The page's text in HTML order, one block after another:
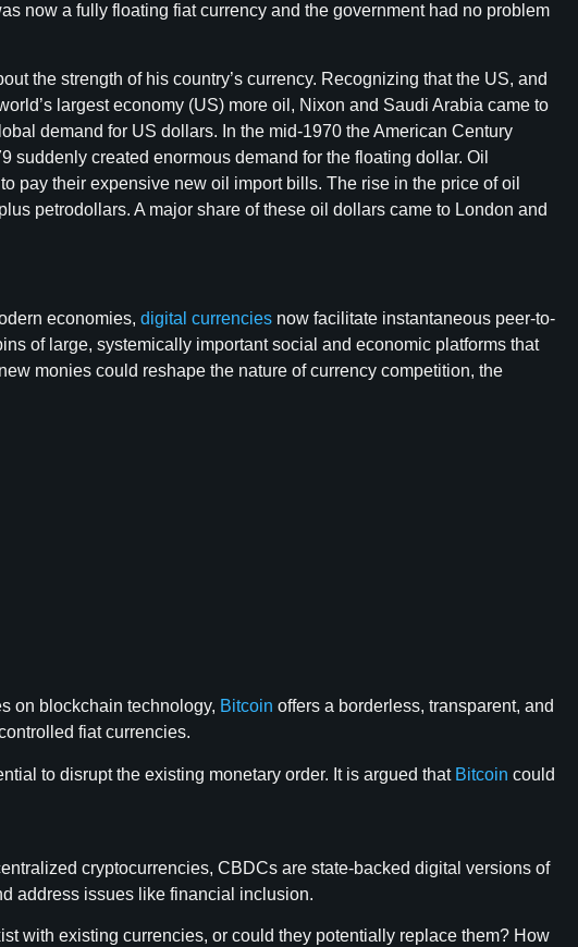
now a fully floating fiat currency and the government had no problem
the strength of his country’s currency. Recognizing that the US, and
largest economy (US) more oil, Nixon and Saudi Arabia came to
demand for US dollars. In the mid-1970 the American Century
created enormous demand for the floating dollar. Oil
pay their expensive new oil import bills. The rise in the price of oil
petrodollars. A major share of these oil dollars came to London and
economies, digital currencies now facilitate instantaneous peer-to-
of large, systemically important social and economic platforms that
monies could reshape the nature of currency competition, the
on blockchain technology, Bitcoin offers a borderless, transparent, and
fiat currencies.
to disrupt the existing monetary order. It is argued that Bitcoin could
cryptocurrencies, CBDCs are state-backed digital versions of
address issues like financial inclusion.
with existing currencies, or could they potentially replace them? How